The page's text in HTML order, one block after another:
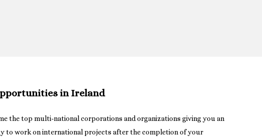
in Ireland
the top multi-national corporations and organizations giving you an
to work on international projects after the completion of your